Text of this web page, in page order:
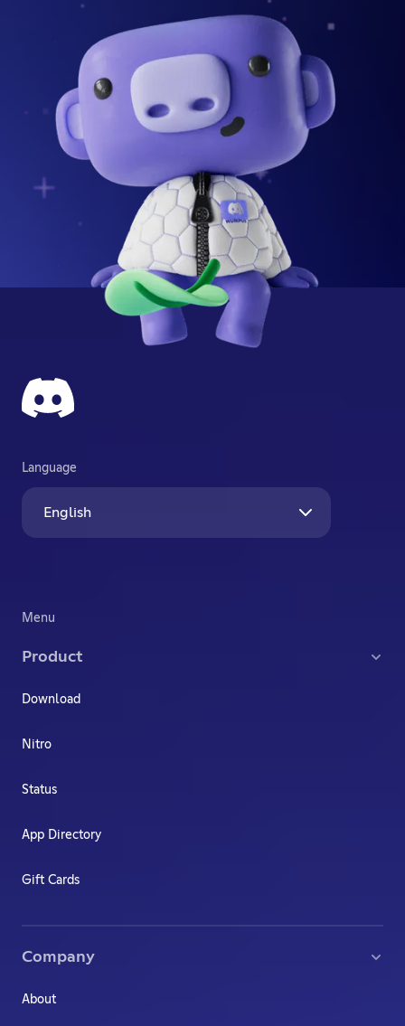
Language
English
Menu
Product
Download
Nitro
Status
App Directory
Gift Cards
Company
About